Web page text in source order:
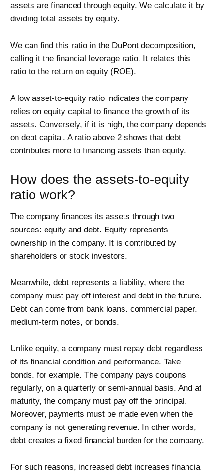
assets are financed through equity. We calculate it by
dividing total assets by equity.
We can find this ratio in the DuPont decomposition,
calling it the financial leverage ratio. It relates this
ratio to the return on equity (ROE).
A low asset-to-equity ratio indicates the company
relies on equity capital to finance the growth of its
assets. Conversely, if it is high, the company depends
on debt capital. A ratio above 2 shows that debt
contributes more to financing assets than equity.
How does the assets-to-equity
ratio work?
The company finances its assets through two
sources: equity and debt. Equity represents
ownership in the company. It is contributed by
shareholders or stock investors.
Meanwhile, debt represents a liability, where the
company must pay off interest and debt in the future.
Debt can come from bank loans, commercial paper,
medium-term notes, or bonds.
Unlike equity, a company must repay debt regardless
of its financial condition and performance. Take
bonds, for example. The company pays coupons
regularly, on a quarterly or semi-annual basis. And at
maturity, the company must pay off the principal.
Moreover, payments must be made even when the
company is not generating revenue. In other words,
debt creates a fixed financial burden for the company.
For such reasons, increased debt increases financial